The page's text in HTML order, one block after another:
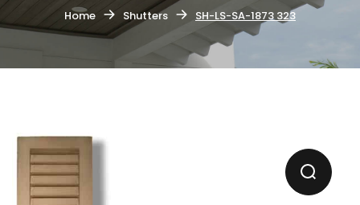
Home Shutters SH-LS-SA-1873 323